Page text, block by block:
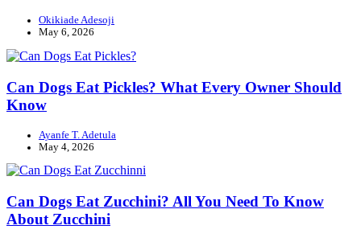
Okikiade Adesoji
May 6, 2026
Can Dogs Eat Pickles? What Every Owner Should
Know
Ayanfe T. Adetula
May 4, 2026
Can Dogs Eat Zucchini? All You Need To Know
About Zucchini